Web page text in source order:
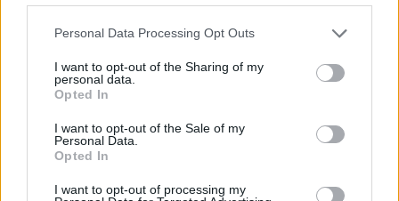
Personal Data Processing Opt Outs
I want to opt-out of the Sharing of my
personal data.
Opted In
I want to opt-out of the Sale of my
Personal Data.
Opted In
I want to opt-out of processing my
Newsletter
Free Daily Email Digest
Sign Up
Mortgage Solutions
Terms and Conditions
Privacy and Cookie Policy
Accessibility